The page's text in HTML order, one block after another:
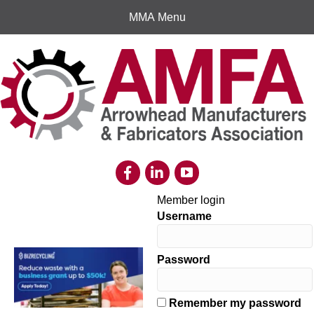
MMA Menu
Member login
Username
Password
Remember my password